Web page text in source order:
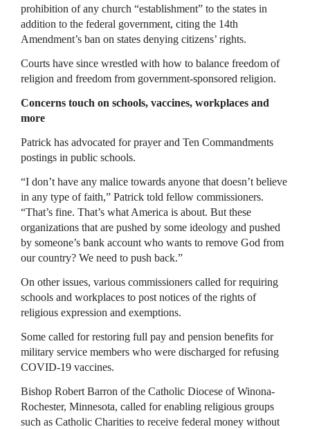
prohibition of any church “establishment” to the states in
addition to the federal government, citing the 14th
Amendment’s ban on states denying citizens’ rights.
Courts have since wrestled with how to balance freedom of
religion and freedom from government-sponsored religion.
Concerns touch on schools, vaccines, workplaces and
more
Patrick has advocated for prayer and Ten Commandments
postings in public schools.
“I don’t have any malice towards anyone that doesn’t believe
in any type of faith,” Patrick told fellow commissioners.
“That’s fine. That’s what America is about. But these
organizations that are pushed by some ideology and pushed
by someone’s bank account who wants to remove God from
our country? We need to push back.”
On other issues, various commissioners called for requiring
schools and workplaces to post notices of the rights of
religious expression and exemptions.
Some called for restoring full pay and pension benefits for
military service members who were discharged for refusing
COVID-19 vaccines.
Bishop Robert Barron of the Catholic Diocese of Winona-
Rochester, Minnesota, called for enabling religious groups
such as Catholic Charities to receive federal money without